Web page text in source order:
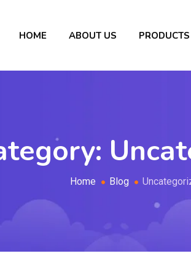
HOME ABOUT US PRODUCTS
Home Blog